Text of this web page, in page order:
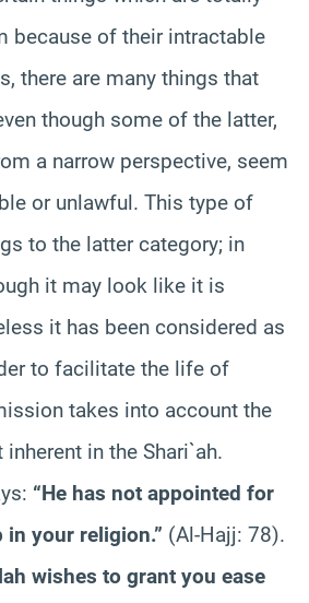
because of their intractable
there are many things that
though some of the latter,
a narrow perspective, seem
or unlawful. This type of
to the latter category; in
it may look like it is
it has been considered as
to facilitate the life of
takes into account the
in the Shari`ah.
“He has not appointed for
your religion.” (Al-Hajj: 78).
wishes to grant you ease